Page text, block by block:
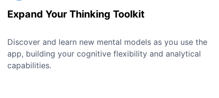
Expand Your Thinking Toolkit
Discover and learn new mental models as you use the
app, building your cognitive flexibility and analytical
capabilities.